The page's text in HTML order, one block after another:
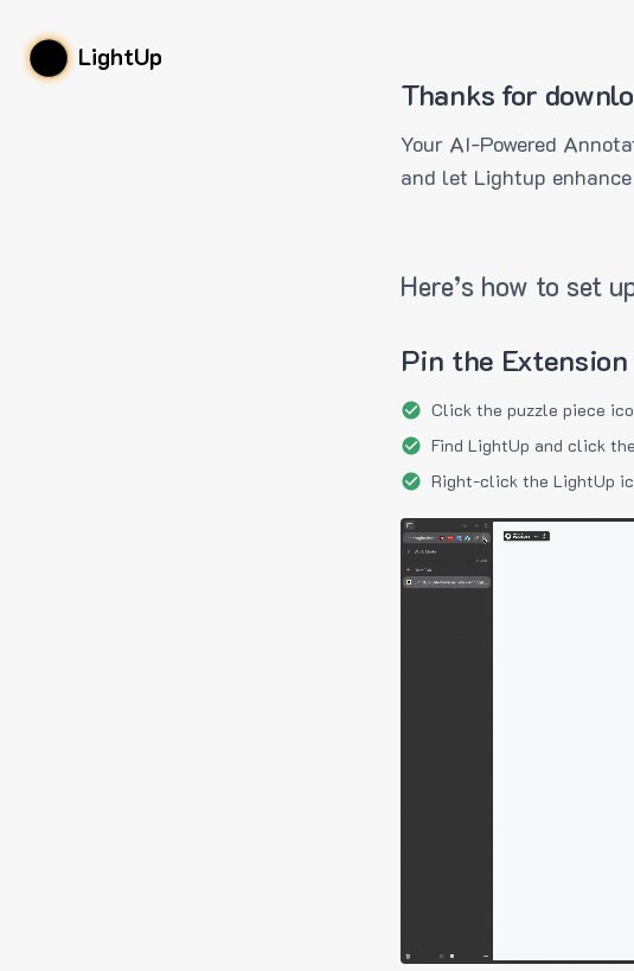
LightUp
Thanks for
Your AI-Powered
and let Lightup
Here’s how to set
Pin the Extension
Click the puzzle piece
Find LightUp and click
Right-click the LightUp